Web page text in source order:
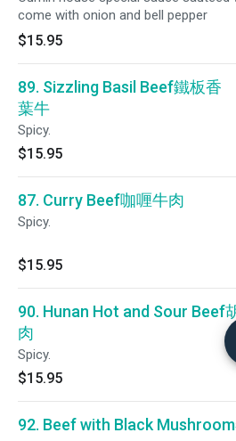
come with onion and bell pepper
$15.95
89. Sizzling Basil Beef鐵板香
葉牛
Spicy.
$15.95
87. Curry Beef咖喱牛肉
Spicy.
$15.95
90. Hunan Hot and Sour Beef
肉
Spicy.
$15.95
92. Beef with Black